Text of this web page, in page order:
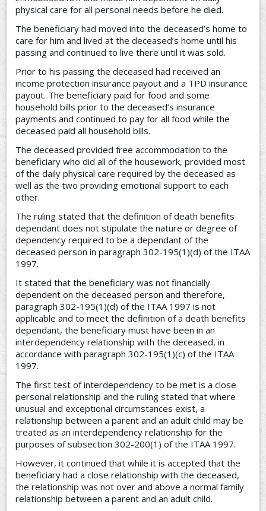
physical care for all personal needs before he died.
The beneficiary had moved into the deceased’s home to
care for him and lived at the deceased’s home until his
passing and continued to live there until it was sold.
Prior to his passing the deceased had received an
income protection insurance payout and a TPD insurance
payout. The beneficiary paid for food and some
household bills prior to the deceased’s insurance
payments and continued to pay for all food while the
deceased paid all household bills.
The deceased provided free accommodation to the
beneficiary who did all of the housework, provided most
of the daily physical care required by the deceased as
well as the two providing emotional support to each
other.
The ruling stated that the definition of death benefits
dependant does not stipulate the nature or degree of
dependency required to be a dependant of the
deceased person in paragraph 302-195(1)(d) of the ITAA
1997.
It stated that the beneficiary was not financially
dependent on the deceased person and therefore,
paragraph 302-195(1)(d) of the ITAA 1997 is not
applicable and to meet the definition of a death benefits
dependant, the beneficiary must have been in an
interdependency relationship with the deceased, in
accordance with paragraph 302-195(1)(c) of the ITAA
1997.
The first test of interdependency to be met is a close
personal relationship and the ruling stated that where
unusual and exceptional circumstances exist, a
relationship between a parent and an adult child may be
treated as an interdependency relationship for the
purposes of subsection 302-200(1) of the ITAA 1997.
However, it continued that while it is accepted that the
beneficiary had a close relationship with the deceased,
the relationship was not over and above a normal family
relationship between a parent and an adult child.